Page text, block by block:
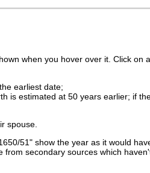
when you hover over it. Click on
earliest date;
estimated at 50 years earlier; if
spouse.
51" show the year as it would
secondary sources which